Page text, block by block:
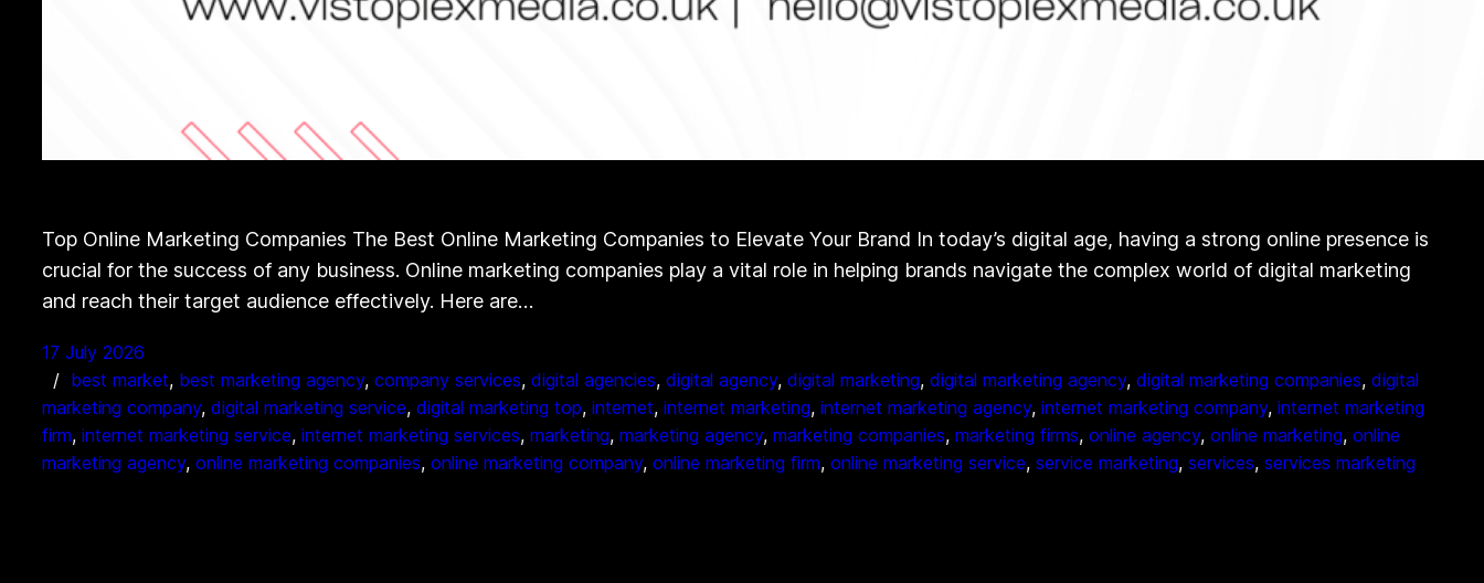
Top Online Marketing Companies The Best Online Marketing Companies to Elevate Your Brand In today’s digital age, having a strong online presence is
crucial for the success of any business. Online marketing companies play a vital role in helping brands navigate the complex world of digital marketing
and reach their target audience effectively. Here are…
17 July 2026
best market, best marketing agency, company services, digital agencies, digital agency, digital marketing, digital marketing agency, digital marketing companies, digital
marketing company, digital marketing service, digital marketing top, internet, internet marketing, internet marketing agency, internet marketing company, internet marketing
firm, internet marketing service, internet marketing services, marketing, marketing agency, marketing companies, marketing firms, online agency, online marketing, online
marketing agency, online marketing companies, online marketing company, online marketing firm, online marketing service, service marketing, services, services marketing